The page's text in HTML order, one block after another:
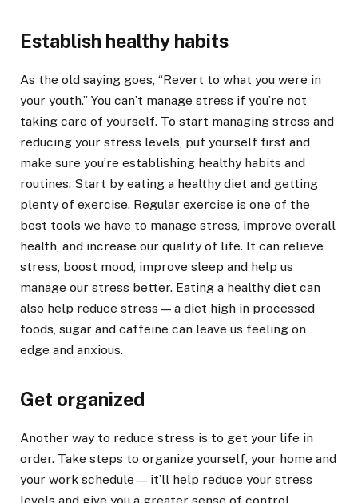
Establish healthy habits
As the old saying goes, “Revert to what you were in
your youth.” You can’t manage stress if you’re not
taking care of yourself. To start managing stress and
reducing your stress levels, put yourself first and
make sure you’re establishing healthy habits and
routines. Start by eating a healthy diet and getting
plenty of exercise. Regular exercise is one of the
best tools we have to manage stress, improve overall
health, and increase our quality of life. It can relieve
stress, boost mood, improve sleep and help us
manage our stress better. Eating a healthy diet can
also help reduce stress — a diet high in processed
foods, sugar and caffeine can leave us feeling on
edge and anxious.
Get organized
Another way to reduce stress is to get your life in
order. Take steps to organize yourself, your home and
your work schedule — it’ll help reduce your stress